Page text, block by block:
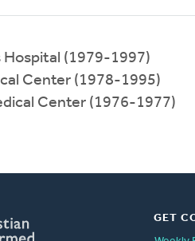
Hospital (1979-1997)
Center (1978-1995)
Center (1976-1977)
GET